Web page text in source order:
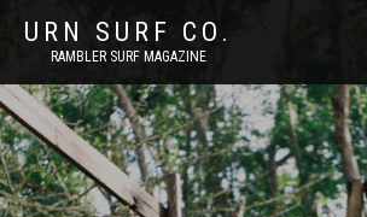
URN SURF CO.
RAMBLER SURF MAGAZINE